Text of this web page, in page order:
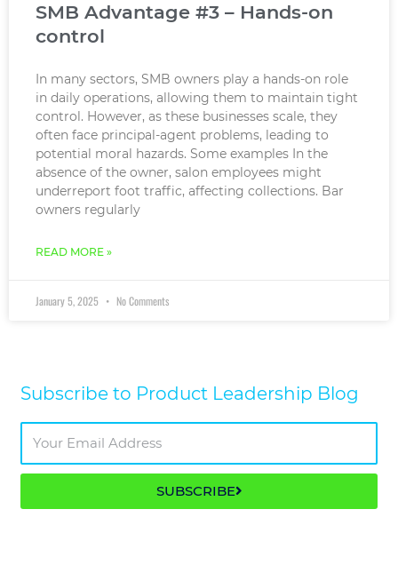
SMB Advantage #3 – Hands-on
control
In many sectors, SMB owners play a hands-on role
in daily operations, allowing them to maintain tight
control. However, as these businesses scale, they
often face principal-agent problems, leading to
potential moral hazards. Some examples In the
absence of the owner, salon employees might
underreport foot traffic, affecting collections. Bar
owners regularly
READ MORE »
January 5, 2025 No Comments
Subscribe to Product Leadership Blog​
SUBSCRIBE